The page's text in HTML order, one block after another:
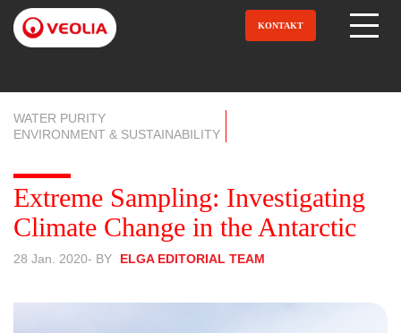
Direkt
zum
Inhalt
KONTAKT
WATER PURITY
ENVIRONMENT & SUSTAINABILITY
Extreme Sampling: Investigating
Climate Change in the Antarctic
28 Jan. 2020- BY ELGA EDITORIAL TEAM